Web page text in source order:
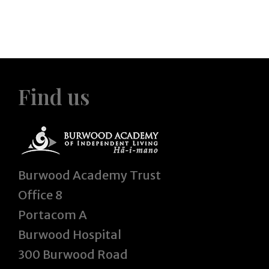
Find us
Burwood Academy Trust
Office 8
Portacom A
Burwood Hospital
300 Burwood Road